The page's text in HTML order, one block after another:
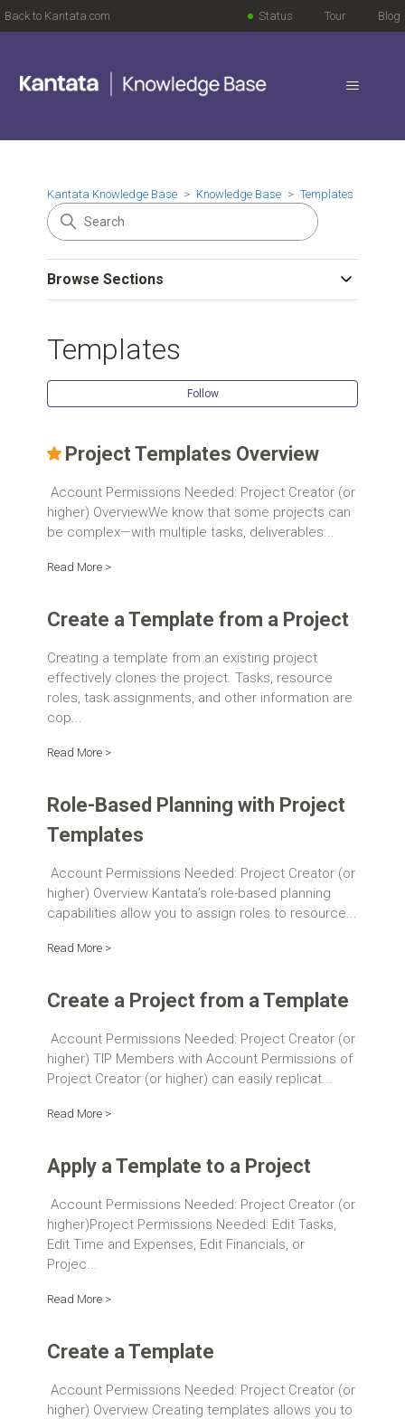
Back to Kantata.com Blog
Tour
Status
Kantata Knowledge Base Knowledge Base Templates
Browse Sections
Templates
Follow
Project Templates Overview
Account Permissions Needed: Project Creator (or
higher) OverviewWe know that some projects can
be complex—with multiple tasks, deliverables...
Read More >
Create a Template from a Project
Creating a template from an existing project
effectively clones the project. Tasks, resource
roles, task assignments, and other information are
cop...
Read More >
Role-Based Planning with Project
Templates
Account Permissions Needed: Project Creator (or
higher) Overview Kantata’s role-based planning
capabilities allow you to assign roles to resource...
Read More >
Create a Project from a Template
Account Permissions Needed: Project Creator (or
higher) TIP Members with Account Permissions of
Project Creator (or higher) can easily replicat...
Read More >
Apply a Template to a Project
Account Permissions Needed: Project Creator (or
higher)Project Permissions Needed: Edit Tasks,
Edit Time and Expenses, Edit Financials, or
Projec...
Read More >
Create a Template
Account Permissions Needed: Project Creator (or
higher) Overview Creating templates allows you to